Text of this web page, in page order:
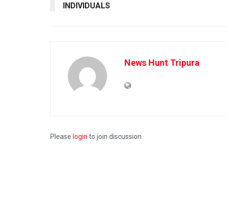
INDIVIDUALS
News Hunt Tripura
Please login to join discussion